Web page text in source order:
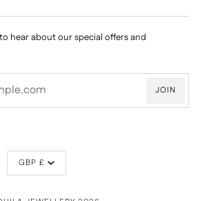
hear about our special offers and
JOIN
CURRENCY
GBP £